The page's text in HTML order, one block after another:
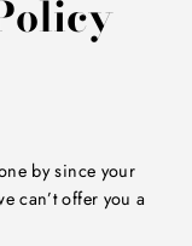
by since your
can’t offer you a